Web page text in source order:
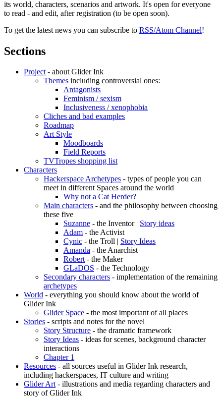
its world, characters, scenarios and artwork. It's open for everyone
to read - and edit, after registration (to be open soon).
To get the latest news you can subscribe to RSS/Atom Channel!
Sections
Project- about Glider Ink
Themes including controversial ones:
Antagonists
Feminism / sexism
Inclusiveness / xenophobia
Cliches and bad examples
Roadmap
Art Style
Moodboards
Field Reports
TVTropes shopping list
Characters
Hackerspace Archetypes - types of people you can
meet in different Spaces around the world
Why not a Cat Herder?
Main characters - and the philosophy between choosing
these five
Suzanne - the Inventor | Story ideas
Adam - the Activist
Cynic - the Troll | Story Ideas
Amanda - the Anarchist
Robert- the Maker
GLaDOS - the Technology
Secondary characters - implementation of the remaining
archetypes
World - everything you should know about the world of
Glider Ink
Glider Space - the most important of all places
Stories - scripts and notes for the novel
Story Structure - the dramatic framework
Story Ideas - ideas for scenes, background character
interactions
Chapter 1
Resources - all sources useful in Glider Ink research,
including hackerspaces, IT culture and writing
Glider Art- illustrations and media regarding characters and
story of Glider Ink